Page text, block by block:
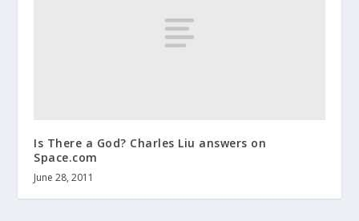
Is There a God? Charles Liu answers on
Space.com
June 28, 2011